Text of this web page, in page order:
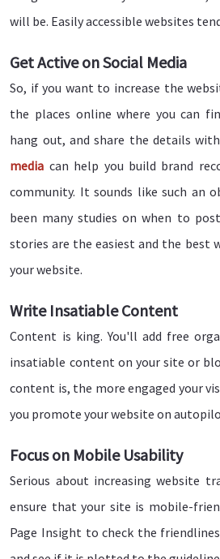
will be. Easily accessible websites
Get Active on Social Media
So, if you want to increase the
the places online where you can
hang out, and share the details
media can help you build brand
community. It sounds like such an
been many studies on when to
stories are the easiest and the best
your website.
Write Insatiable Content
Content is king. You'll add free
insatiable content on your site or
content is, the more engaged your
you promote your website on
Focus on Mobile Usability
Serious about increasing website
ensure that your site is mobile-
Page Insight to check the